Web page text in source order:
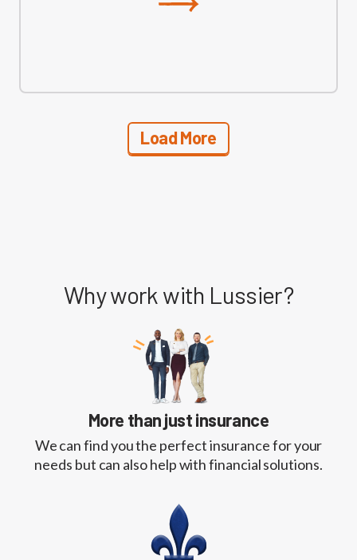
Load More
Why work with Lussier?
More than just insurance
We can find you the perfect insurance for your
needs but can also help with financial solutions.